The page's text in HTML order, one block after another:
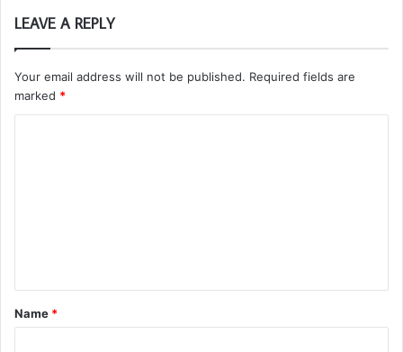
LEAVE A REPLY
Your email address will not be published. Required fields are
marked *
t
*
Name *